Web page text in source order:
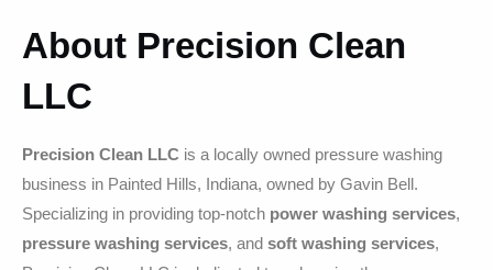
About Precision Clean
LLC
Precision Clean LLC is a locally owned pressure washing
business in Painted Hills, Indiana, owned by Gavin Bell.
Specializing in providing top-notch power washing services,
pressure washing services, and soft washing services,